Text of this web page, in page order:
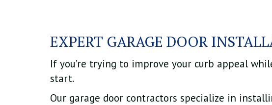
EXPERT GARAGE DOOR
If you’re trying to improve your curb appeal
start.
Our garage door contractors specialize in